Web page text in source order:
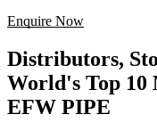
Enquire Now
Distributors,
World's Top 10
EFW PIPE